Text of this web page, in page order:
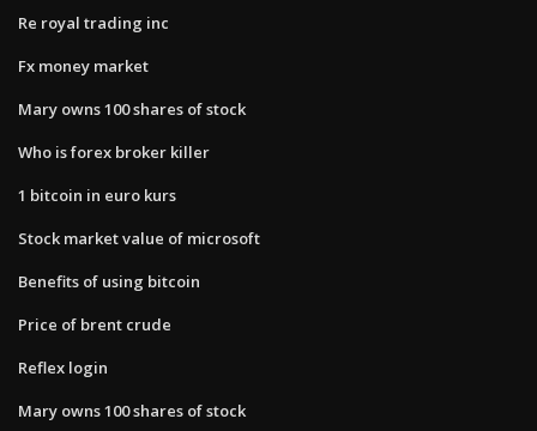
Re royal trading inc
Fx money market
Mary owns 100 shares of stock
Who is forex broker killer
1 bitcoin in euro kurs
Stock market value of microsoft
Benefits of using bitcoin
Price of brent crude
Reflex login
Mary owns 100 shares of stock